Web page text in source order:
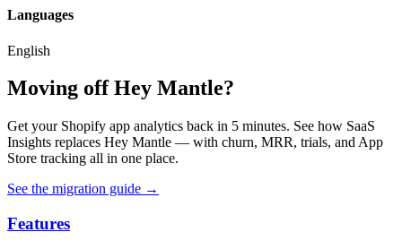
Languages
English
Moving off Hey Mantle?
Get your Shopify app analytics back in 5 minutes. See how SaaS
Insights replaces Hey Mantle — with churn, MRR, trials, and App
Store tracking all in one place.
See the migration guide →
Features